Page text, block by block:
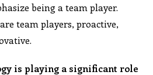
being a team player.
team players, proactive,
is playing a significant role